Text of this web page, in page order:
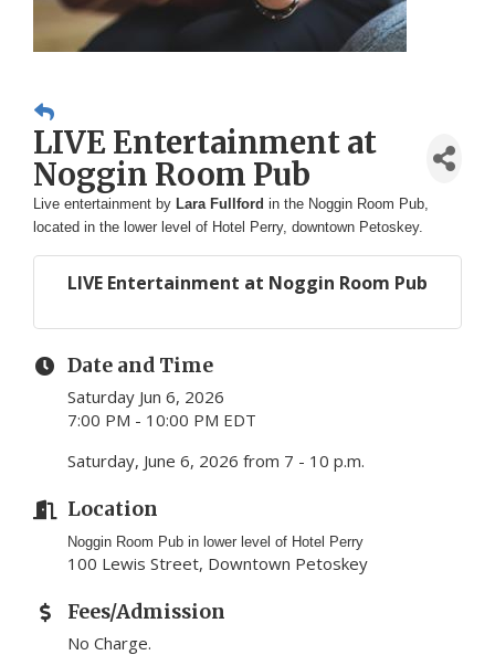
LIVE Entertainment at
Noggin Room Pub
Live entertainment by Lara Fullford in the Noggin Room Pub,
located in the lower level of Hotel Perry, downtown Petoskey.
LIVE Entertainment at Noggin Room Pub
Date and Time
Saturday Jun 6, 2026
7:00 PM - 10:00 PM EDT
Saturday, June 6, 2026 from 7 - 10 p.m.
Location
Noggin Room Pub in lower level of Hotel Perry
100 Lewis Street, Downtown Petoskey
Fees/Admission
No Charge.